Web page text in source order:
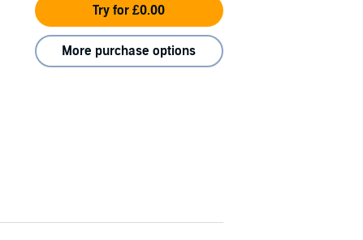
Try for £0.00
More purchase options